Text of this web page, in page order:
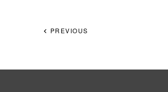
PREVIOUS